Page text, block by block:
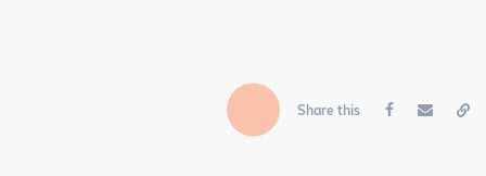
Share this